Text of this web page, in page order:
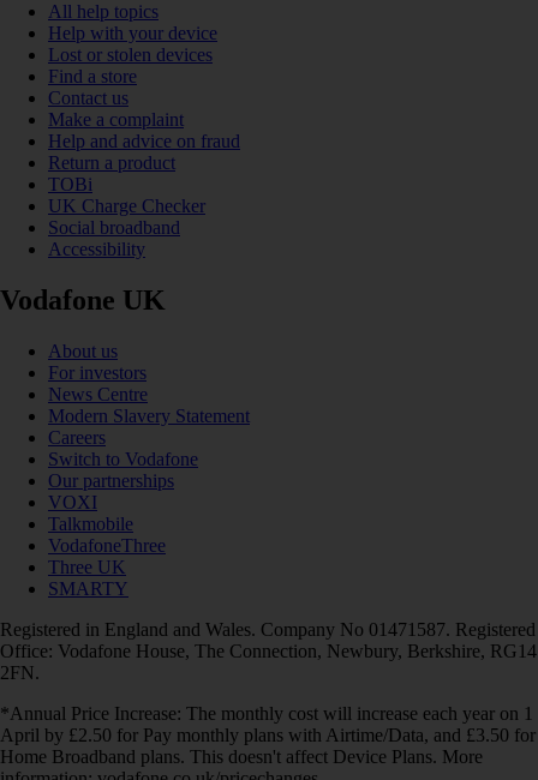
All help topics
Help with your device
Lost or stolen devices
Find a store
Contact us
Make a complaint
Help and advice on fraud
Return a product
TOBi
UK Charge Checker
Social broadband
Accessibility
Vodafone UK
About us
For investors
News Centre
Modern Slavery Statement
Careers
Switch to Vodafone
Our partnerships
VOXI
Talkmobile
VodafoneThree
Three UK
SMARTY
Registered in England and Wales. Company No 01471587. Registered
Office: Vodafone House, The Connection, Newbury, Berkshire, RG14
2FN.
*Annual Price Increase: The monthly cost will increase each year on 1
April by £2.50 for Pay monthly plans with Airtime/Data, and £3.50 for
Home Broadband plans. This doesn't affect Device Plans. More